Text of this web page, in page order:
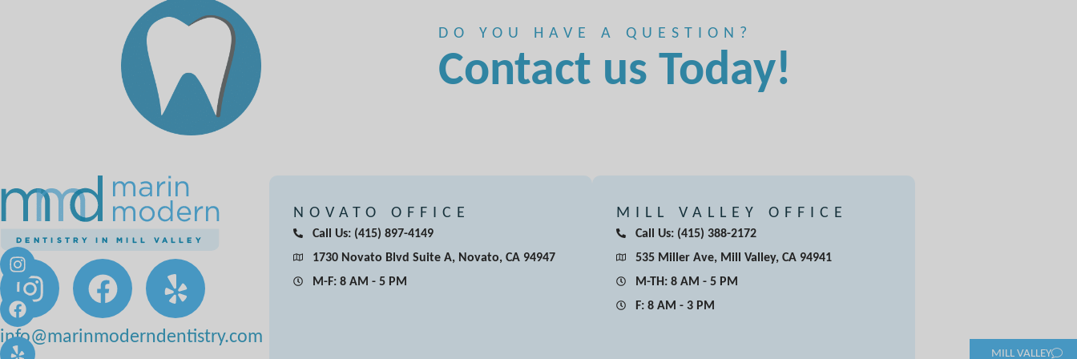
MILL VALLEY
DO YOU HAVE A QUESTION?
Contact us Today!
info@marinmoderndentistry.com
NOVATO OFFICE
Call Us: (415) 897-4149
1730 Novato Blvd Suite A, Novato, CA 94947
M-F: 8 AM - 5 PM
MILL VALLEY OFFICE
Call Us: (415) 388-2172
535 Miller Ave, Mill Valley, CA 94941
M-TH: 8 AM - 5 PM
F: 8 AM - 3 PM